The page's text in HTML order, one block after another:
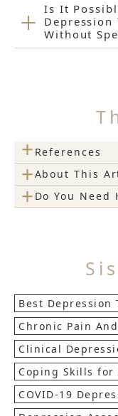
Is It
Depression
Without
+ References
+About This
+ Do You Need
Best Depression
Chronic Pain
Clinical
Coping Skills for
COVID-19